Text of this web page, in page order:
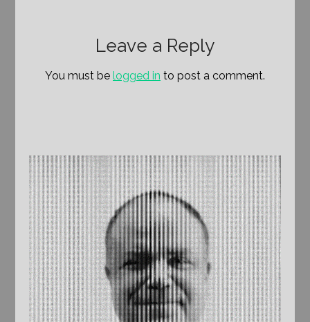
Leave a Reply
You must be logged in to post a comment.